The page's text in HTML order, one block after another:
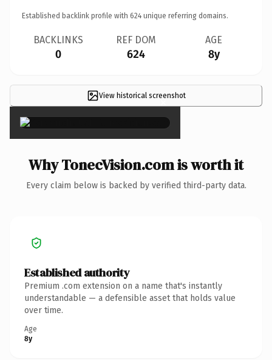
Established backlink profile with 624 unique referring domains.
BACKLINKS
0
REF DOM
624
AGE
8y
View historical screenshot
×
Why TonecVision.com is worth it
Every claim below is backed by verified third-party data.
Established authority
Premium .com extension on a name that's instantly
understandable — a defensible asset that holds value
over time.
Age
8y